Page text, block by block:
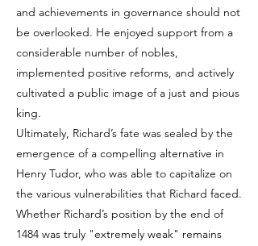
and achievements in governance should not
be overlooked. He enjoyed support from a
considerable number of nobles,
implemented positive reforms, and actively
cultivated a public image of a just and pious
king.
Ultimately, Richard’s fate was sealed by the
emergence of a compelling alternative in
Henry Tudor, who was able to capitalize on
the various vulnerabilities that Richard faced.
Whether Richard’s position by the end of
1484 was truly "extremely weak" remains